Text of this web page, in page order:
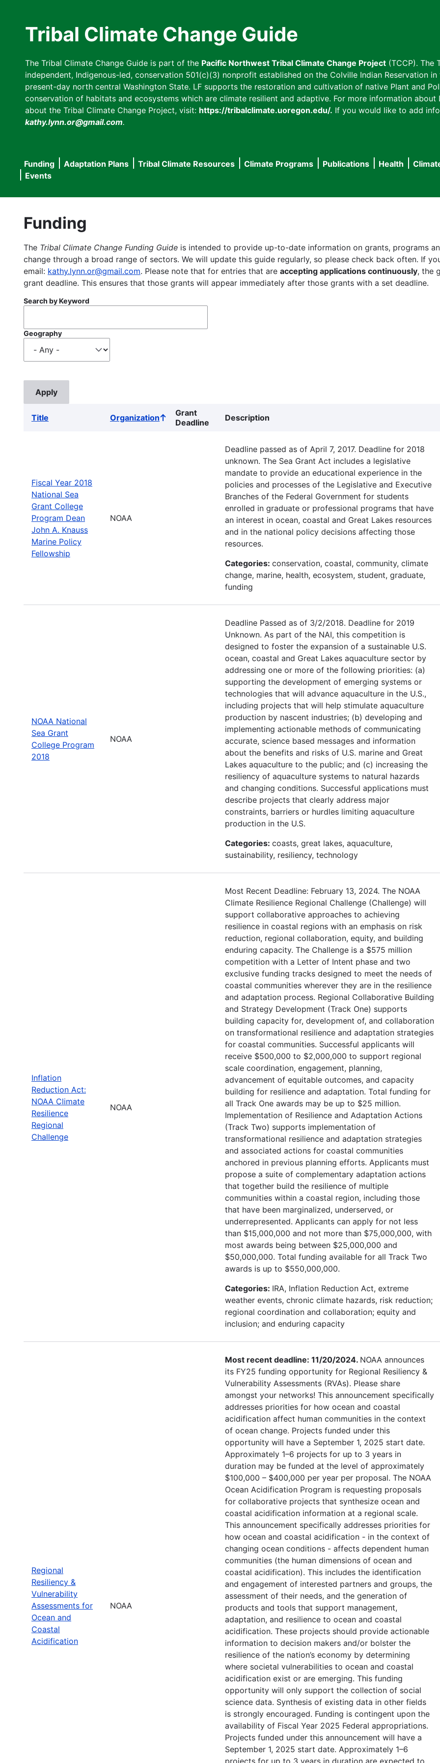
Tribal Climate Change Guide
The Tribal Climate Change Guide is part of the Pacific Northwest Tribal Climate Change Project (TCCP). The
independent, Indigenous-led, conservation 501(c)(3) nonprofit established on the Colville Indian Reservation
present-day north central Washington State. LF supports the restoration and cultivation of native Plant and
conservation of habitats and ecosystems which are climate resilient and adaptive. For more information about
about the Tribal Climate Change Project, visit: https://tribalclimate.uoregon.edu/. If you would like to add
kathy.lynn.or@gmail.com.
Main
navigation
Funding Adaptation Plans Tribal Climate Resources Climate Programs Publications Health
Events
Funding
The Tribal Climate Change Funding Guide is intended to provide up-to-date information on grants, programs
change through a broad range of sectors. We will update this guide regularly, so please check back often. If
email: kathy.lynn.or@gmail.com. Please note that for entries that are accepting applications continuously, the
grant deadline. This ensures that those grants will appear immediately after those grants with a set deadline.
Search by Keyword
Geography
Title OrganizationSort
ascending
Grant
Deadline
Description
Fiscal Year 2018
National Sea
Grant College
Program Dean
John A. Knauss
Marine Policy
Fellowship
NOAA
Deadline passed as of April 7, 2017. Deadline for 2018
unknown. The Sea Grant Act includes a legislative
mandate to provide an educational experience in the
policies and processes of the Legislative and Executive
Branches of the Federal Government for students
enrolled in graduate or professional programs that have
an interest in ocean, coastal and Great Lakes resources
and in the national policy decisions affecting those
resources.
Categories: conservation, coastal, community, climate
change, marine, health, ecosystem, student, graduate,
funding
NOAA National
Sea Grant
College Program
2018
NOAA
Deadline Passed as of 3/2/2018. Deadline for 2019
Unknown. As part of the NAI, this competition is
designed to foster the expansion of a sustainable U.S.
ocean, coastal and Great Lakes aquaculture sector by
addressing one or more of the following priorities: (a)
supporting the development of emerging systems or
technologies that will advance aquaculture in the U.S.,
including projects that will help stimulate aquaculture
production by nascent industries; (b) developing and
implementing actionable methods of communicating
accurate, science based messages and information
about the benefits and risks of U.S. marine and Great
Lakes aquaculture to the public; and (c) increasing the
resiliency of aquaculture systems to natural hazards
and changing conditions. Successful applications must
describe projects that clearly address major
constraints, barriers or hurdles limiting aquaculture
production in the U.S.
Categories: coasts, great lakes, aquaculture,
sustainability, resiliency, technology
Inflation
Reduction Act:
NOAA Climate
Resilience
Regional
Challenge
NOAA
Most Recent Deadline: February 13, 2024. The NOAA
Climate Resilience Regional Challenge (Challenge) will
support collaborative approaches to achieving
resilience in coastal regions with an emphasis on risk
reduction, regional collaboration, equity, and building
enduring capacity. The Challenge is a $575 million
competition with a Letter of Intent phase and two
exclusive funding tracks designed to meet the needs of
coastal communities wherever they are in the resilience
and adaptation process. Regional Collaborative Building
and Strategy Development (Track One) supports
building capacity for, development of, and collaboration
on transformational resilience and adaptation strategies
for coastal communities. Successful applicants will
receive $500,000 to $2,000,000 to support regional
scale coordination, engagement, planning,
advancement of equitable outcomes, and capacity
building for resilience and adaptation. Total funding for
all Track One awards may be up to $25 million.
Implementation of Resilience and Adaptation Actions
(Track Two) supports implementation of
transformational resilience and adaptation strategies
and associated actions for coastal communities
anchored in previous planning efforts. Applicants must
propose a suite of complementary adaptation actions
that together build the resilience of multiple
communities within a coastal region, including those
that have been marginalized, underserved, or
underrepresented. Applicants can apply for not less
than $15,000,000 and not more than $75,000,000, with
most awards being between $25,000,000 and
$50,000,000. Total funding available for all Track Two
awards is up to $550,000,000.
Categories: IRA, Inflation Reduction Act, extreme
weather events, chronic climate hazards, risk reduction;
regional coordination and collaboration; equity and
inclusion; and enduring capacity
Regional
Resiliency &
Vulnerability
Assessments for
Ocean and
Coastal
Acidification
NOAA
Most recent deadline: 11/20/2024. NOAA announces
its FY25 funding opportunity for Regional Resiliency &
Vulnerability Assessments (RVAs). Please share
amongst your networks! This announcement specifically
addresses priorities for how ocean and coastal
acidification affect human communities in the context
of ocean change. Projects funded under this
opportunity will have a September 1, 2025 start date.
Approximately 1–6 projects for up to 3 years in
duration may be funded at the level of approximately
$100,000 – $400,000 per year per proposal. The NOAA
Ocean Acidification Program is requesting proposals
for collaborative projects that synthesize ocean and
coastal acidification information at a regional scale.
This announcement specifically addresses priorities for
how ocean and coastal acidification - in the context of
changing ocean conditions - affects dependent human
communities (the human dimensions of ocean and
coastal acidification). This includes the identification
and engagement of interested partners and groups, the
assessment of their needs, and the generation of
products and tools that support management,
adaptation, and resilience to ocean and coastal
acidification. These projects should provide actionable
information to decision makers and/or bolster the
resilience of the nation’s economy by determining
where societal vulnerabilities to ocean and coastal
acidification exist or are emerging. This funding
opportunity will only support the collection of social
science data. Synthesis of existing data in other fields
is strongly encouraged. Funding is contingent upon the
availability of Fiscal Year 2025 Federal appropriations.
Projects funded under this announcement will have a
September 1, 2025 start date. Approximately 1–6
projects for up to 3 years in duration are expected to